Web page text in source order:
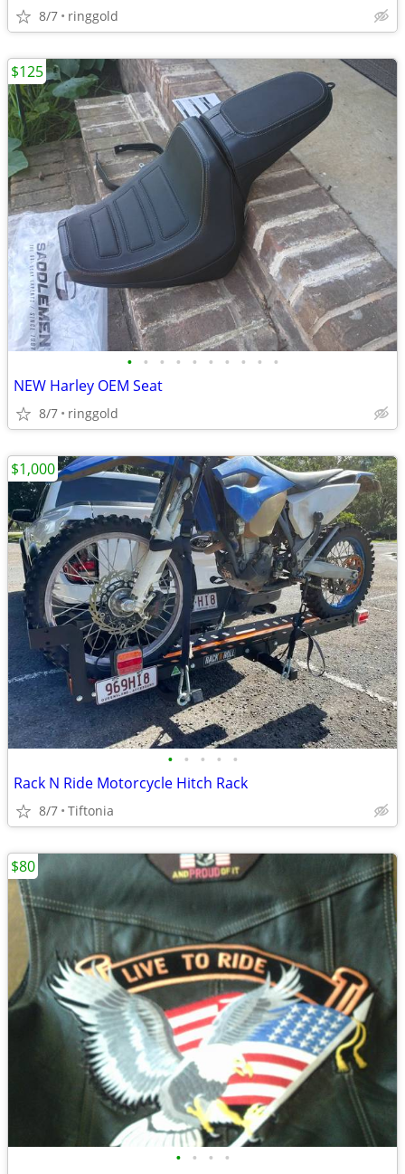
8/7 ringgold
• • • • • • • • • •
NEW Harley OEM Seat
8/7 ringgold
$125
• • • • •
Rack N Ride Motorcycle Hitch Rack
8/7 Tiftonia
$1,000
• • • •
$80